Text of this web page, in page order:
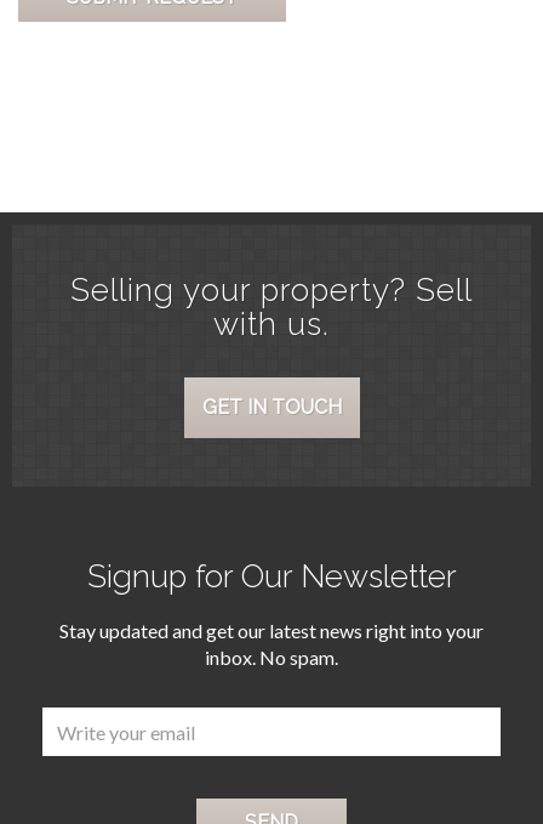
Selling your property? Sell
with us.
GET IN TOUCH
Signup for Our Newsletter
Stay updated and get our latest news right into your
inbox. No spam.